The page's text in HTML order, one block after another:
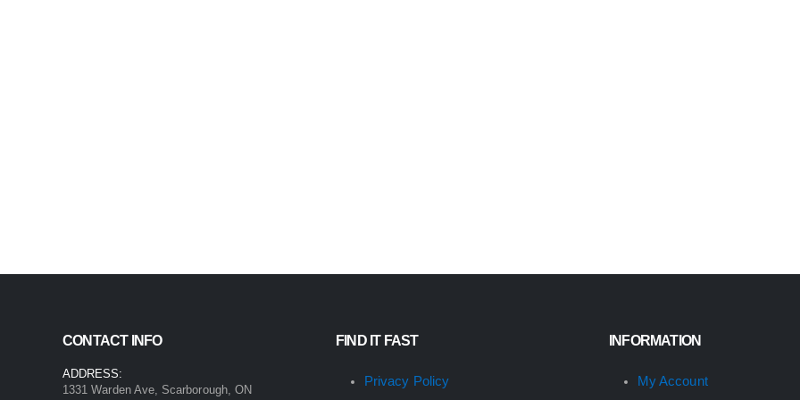
CONTACT INFO
ADDRESS:
1331 Warden Ave, Scarborough, ON
FIND IT FAST
Privacy Policy
INFORMATION
My Account